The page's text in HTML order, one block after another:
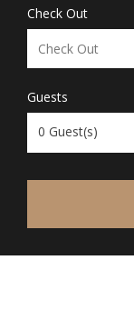
Check Out
Guests
0 Guest(s)